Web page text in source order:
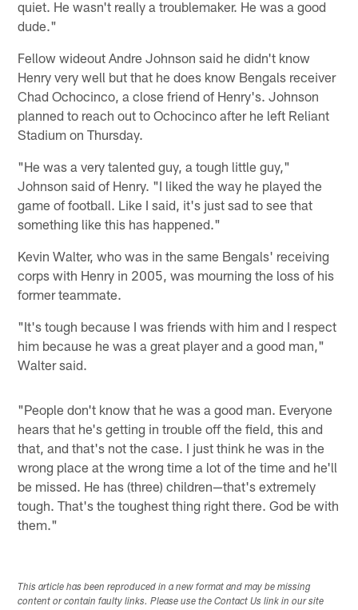
quiet. He wasn't really a troublemaker. He was a good
dude."
Fellow wideout Andre Johnson said he didn't know
Henry very well but that he does know Bengals receiver
Chad Ochocinco, a close friend of Henry's. Johnson
planned to reach out to Ochocinco after he left Reliant
Stadium on Thursday.
"He was a very talented guy, a tough little guy,"
Johnson said of Henry. "I liked the way he played the
game of football. Like I said, it's just sad to see that
something like this has happened."
Kevin Walter, who was in the same Bengals' receiving
corps with Henry in 2005, was mourning the loss of his
former teammate.
"It's tough because I was friends with him and I respect
him because he was a great player and a good man,"
Walter said.
"People don't know that he was a good man. Everyone
hears that he's getting in trouble off the field, this and
that, and that's not the case. I just think he was in the
wrong place at the wrong time a lot of the time and he'll
be missed. He has (three) children—that's extremely
tough. That's the toughest thing right there. God be with
them."
This article has been reproduced in a new format and may be missing
content or contain faulty links. Please use the Contact Us link in our site